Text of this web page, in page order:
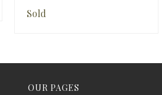
Sold
OUR PAGES